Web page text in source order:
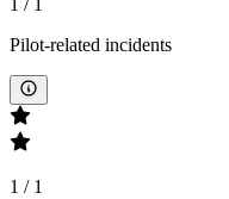
1 / 1
Pilot-related incidents
1 / 1